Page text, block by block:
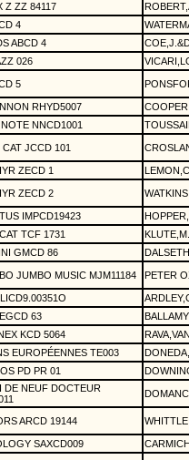
Z ZZ 84117
4
ABCD 4
026
5
RHYD5007
NOTE NNCD1001
CAT JCCD 101
ZECD 1
ZECD 2
IMPCD19423
TCF 1731
GMCD 86
JUMBO MUSIC MJM11184 PETER
63
KCD 5064
EUROPÉENNES TE003
PD PR 01
DE NEUF DOCTEUR
ARCD 19144
SAXCD009